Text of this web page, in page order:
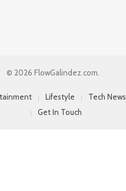
© 2026 FlowGalindez.com.
Lifestyle Tech News
Get In Touch